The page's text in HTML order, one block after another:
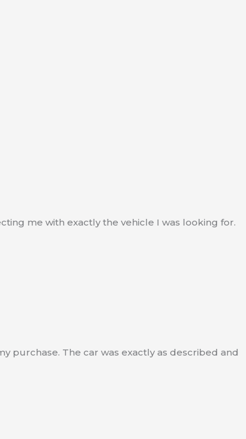
me with exactly the vehicle I was looking for.
purchase. The car was exactly as described and